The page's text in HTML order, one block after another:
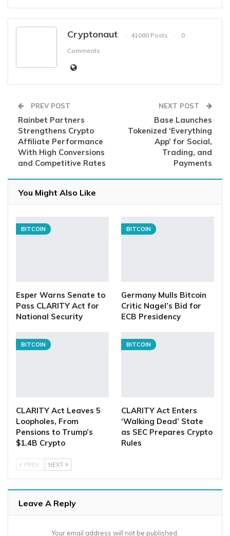
Cryptonaut 41080 Posts
0
Comments
PREV POST
Rainbet Partners
Strengthens Crypto
Affiliate Performance
With High Conversions
and Competitive Rates
NEXT POST
Base Launches
Tokenized ‘Everything
App’ for Social,
Trading, and
Payments
You Might Also Like
BITCOIN
Esper Warns Senate to
Pass CLARITY Act for
National Security
BITCOIN
Germany Mulls Bitcoin
Critic Nagel’s Bid for
ECB Presidency
BITCOIN
CLARITY Act Leaves 5
Loopholes, From
Pensions to Trump’s
$1.4B Crypto
BITCOIN
CLARITY Act Enters
‘Walking Dead’ State
as SEC Prepares Crypto
Rules
PREV NEXT
Leave A Reply
Your email address will not be published.